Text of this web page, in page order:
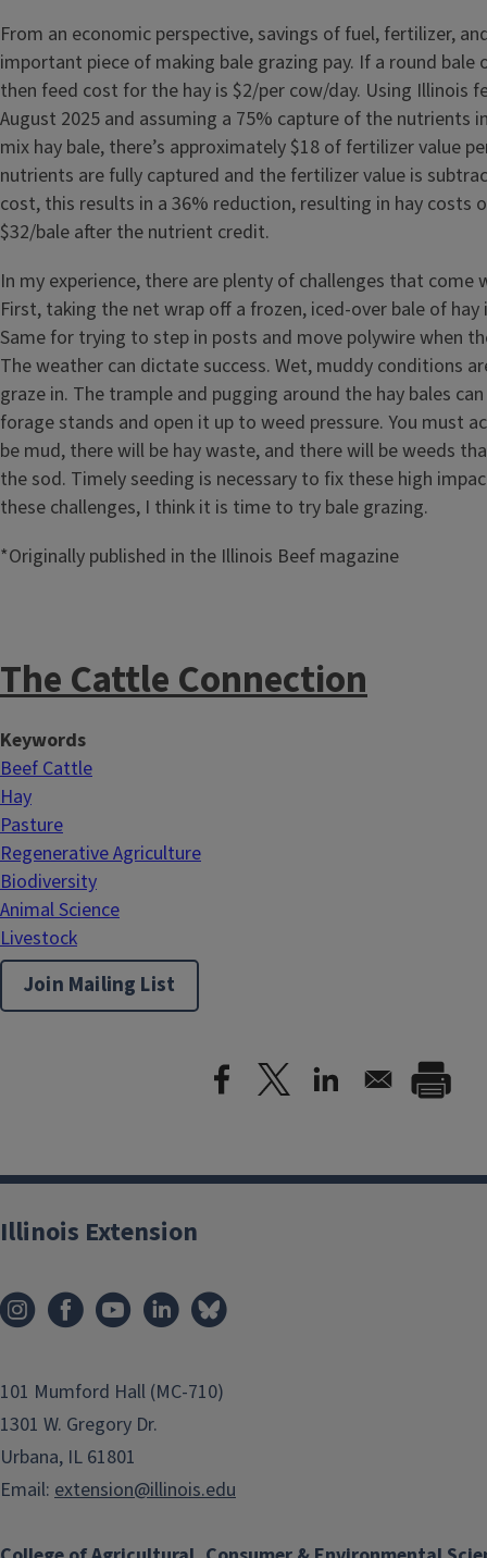
From an economic perspective, savings of fuel, fertilizer,
important piece of making bale grazing pay. If a round bale
then feed cost for the hay is $2/per cow/day. Using Illinois
August 2025 and assuming a 75% capture of the nutrients
mix hay bale, there’s approximately $18 of fertilizer value
nutrients are fully captured and the fertilizer value is
cost, this results in a 36% reduction, resulting in hay costs
$32/bale after the nutrient credit.
In my experience, there are plenty of challenges that come
First, taking the net wrap off a frozen, iced-over bale of
Same for trying to step in posts and move polywire when
The weather can dictate success. Wet, muddy conditions
graze in. The trample and pugging around the hay bales
forage stands and open it up to weed pressure. You must
be mud, there will be hay waste, and there will be weeds
the sod. Timely seeding is necessary to fix these high
these challenges, I think it is time to try bale grazing.
*Originally published in the Illinois Beef magazine
The Cattle Connection
Keywords
Beef Cattle
Hay
Pasture
Regenerative Agriculture
Biodiversity
Animal Science
Livestock
Join Mailing List
Illinois Extension
101 Mumford Hall (MC-710)
1301 W. Gregory Dr.
Urbana, IL 61801
Email: extension@illinois.edu